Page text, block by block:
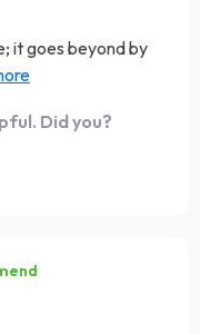
it goes beyond by
show real-world
And let's not
- they're
Did you?